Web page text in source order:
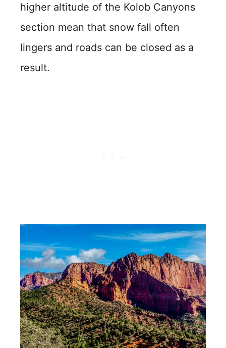
higher altitude of the Kolob Canyons
section mean that snow fall often
lingers and roads can be closed as a
result.